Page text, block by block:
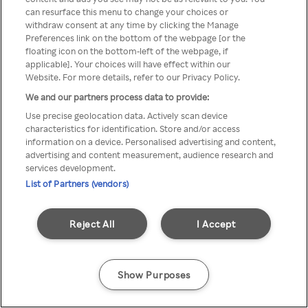
através de um VPN anónimo ou
um proxy.
Go back
can resurface this menu to change your choices or
withdraw consent at any time by clicking the Manage
Preferences link on the bottom of the webpage [or the
floating icon on the bottom-left of the webpage, if
applicable]. Your choices will have effect within our
Website. For more details, refer to our Privacy Policy.
We and our partners process data to provide:
Use precise geolocation data. Actively scan device
characteristics for identification. Store and/or access
information on a device. Personalised advertising and content,
advertising and content measurement, audience research and
services development.
List of Partners (vendors)
I Accept
Reject All
Show Purposes